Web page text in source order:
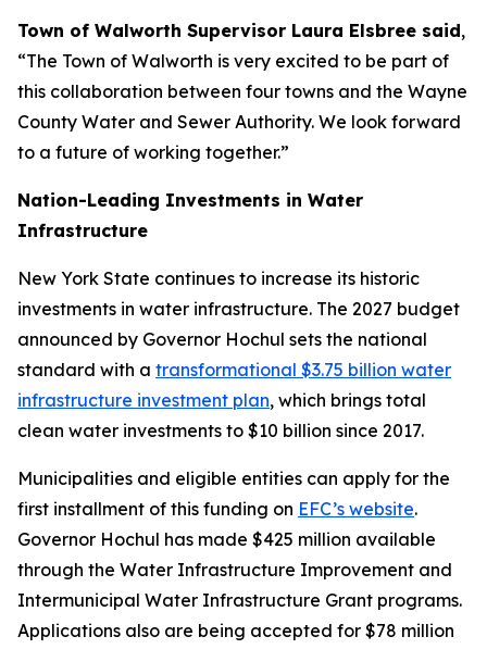
Town of Walworth Supervisor Laura Elsbree said,
“The Town of Walworth is very excited to be part of
this collaboration between four towns and the Wayne
County Water and Sewer Authority. We look forward
to a future of working together.”
Nation-Leading Investments in Water
Infrastructure
New York State continues to increase its historic
investments in water infrastructure. The 2027 budget
announced by Governor Hochul sets the national
standard with a transformational $3.75 billion water
infrastructure investment plan, which brings total
clean water investments to $10 billion since 2017.
Municipalities and eligible entities can apply for the
first installment of this funding on EFC’s website.
Governor Hochul has made $425 million available
through the Water Infrastructure Improvement and
Intermunicipal Water Infrastructure Grant programs.
Applications also are being accepted for $78 million